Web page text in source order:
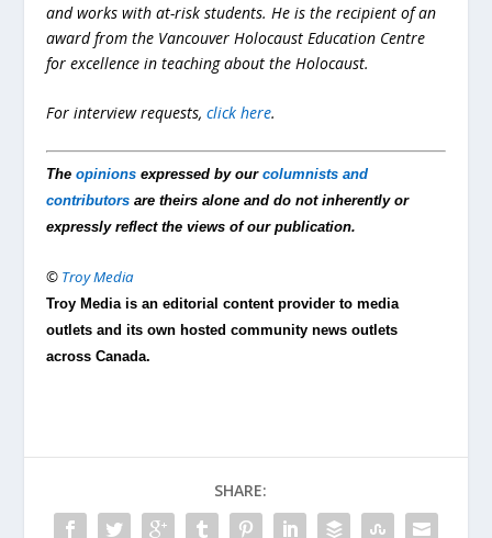
and works with at-risk students. He is the recipient of an
award from the Vancouver Holocaust Education Centre
for excellence in teaching about the Holocaust.
For interview requests,click here.
Theopinions expressed by ourcolumnists and
contributors are theirs alone and do not inherently or
expressly reflect the views of our publication.
© Troy Media
Troy Media is an editorial content provider to media
outlets and its own hosted community news outlets
across Canada.
SHARE: